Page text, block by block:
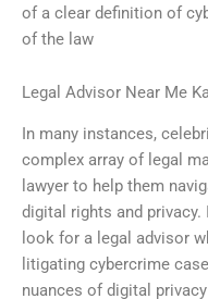
of a clear definition of
of the law
Legal Advisor Near Me
In many instances,
complex array of legal
lawyer to help them
digital rights and
look for a legal advisor
litigating cybercrime
nuances of digital